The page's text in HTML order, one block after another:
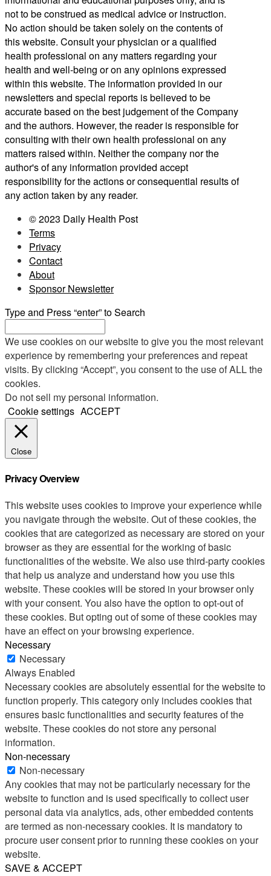
not to be construed as medical advice or instruction.
No action should be taken solely on the contents of
this website. Consult your physician or a qualified
health professional on any matters regarding your
health and well-being or on any opinions expressed
within this website. The information provided in our
newsletters and special reports is believed to be
accurate based on the best judgement of the Company
and the authors. However, the reader is responsible for
consulting with their own health professional on any
matters raised within. Neither the company nor the
author's of any information provided accept
responsibility for the actions or consequential results of
any action taken by any reader.
© 2023 Daily Health Post
Terms
Privacy
Contact
About
Sponsor Newsletter
Type and Press “enter” to Search
We use cookies on our website to give you the most relevant
experience by remembering your preferences and repeat
visits. By clicking “Accept”, you consent to the use of ALL the
cookies.
Do not sell my personal information.
Cookie settings ACCEPT
Close
Privacy Overview
This website uses cookies to improve your experience while
you navigate through the website. Out of these cookies, the
cookies that are categorized as necessary are stored on your
browser as they are essential for the working of basic
functionalities of the website. We also use third-party cookies
that help us analyze and understand how you use this
website. These cookies will be stored in your browser only
with your consent. You also have the option to opt-out of
these cookies. But opting out of some of these cookies may
have an effect on your browsing experience.
Necessary
Necessary
Always Enabled
Necessary cookies are absolutely essential for the website to
function properly. This category only includes cookies that
ensures basic functionalities and security features of the
website. These cookies do not store any personal
information.
Non-necessary
Non-necessary
Any cookies that may not be particularly necessary for the
website to function and is used specifically to collect user
personal data via analytics, ads, other embedded contents
are termed as non-necessary cookies. It is mandatory to
procure user consent prior to running these cookies on your
website.
SAVE & ACCEPT